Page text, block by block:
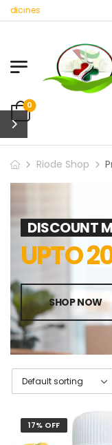
0
Riode Shop
DISCOUNT
UPTO
SHOP NOW
17% OFF